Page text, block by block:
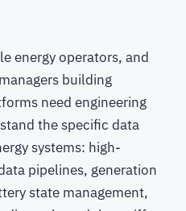
energy operators, and
building
need engineering
the specific data
systems: high-
pipelines, generation
state management,